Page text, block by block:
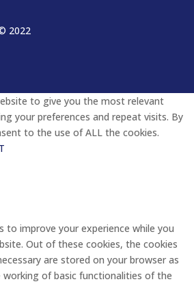
2022
to give you the most relevant
your preferences and repeat visits. By
to the use of ALL the cookies.
to improve your experience while you
Out of these cookies, the cookies
are stored on your browser as
of basic functionalities of the